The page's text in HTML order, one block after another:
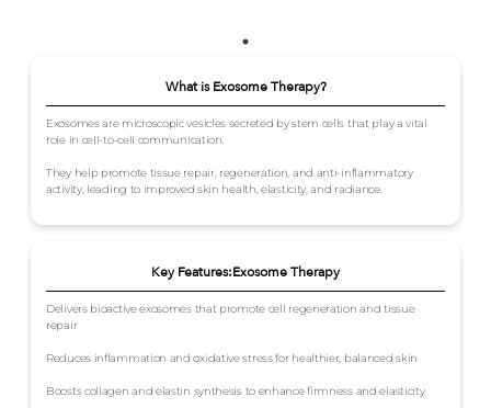
What is Exosome Therapy?
Exosomes are microscopic vesicles secreted by stem cells that play a vital
role in cell-to-cell communication.
They help promote tissue repair, regeneration, and anti-inflammatory
activity, leading to improved skin health, elasticity, and radiance.
Key Features:Exosome Therapy
Delivers bioactive exosomes that promote cell regeneration and tissue
repair
Reduces inflammation and oxidative stress for healthier, balanced skin
Boosts collagen and elastin synthesis to enhance firmness and elasticity